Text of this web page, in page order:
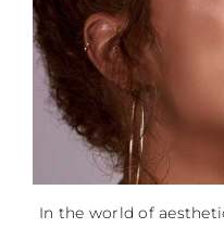
In the world of